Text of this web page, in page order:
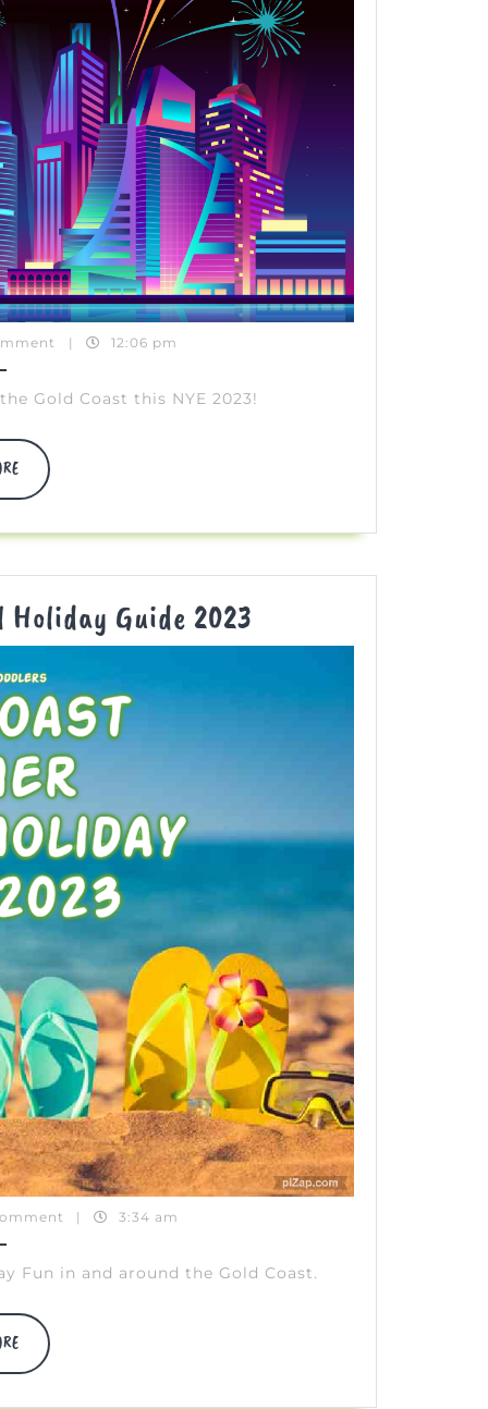
| 12:06 pm
Gold Coast this NYE 2023!
DISCOVER
MORE
Holiday Guide 2023
Coast
Summer
School
Holiday
2023
| 3:34 am
Fun in and around the Gold Coast.
DISCOVER
MORE